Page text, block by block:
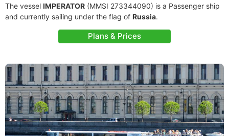
The vessel IMPERATOR (MMSI 273344090) is a Passenger ship
and currently sailing under the flag of Russia.
Plans & Prices